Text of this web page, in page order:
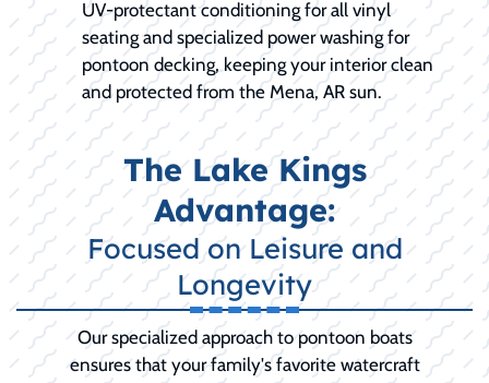
UV-protectant conditioning for all vinyl
seating and specialized power washing for
pontoon decking, keeping your interior clean
and protected from the Mena, AR sun.
The Lake Kings
Advantage:
Focused on Leisure and
Longevity
Our specialized approach to pontoon boats
ensures that your family's favorite watercraft